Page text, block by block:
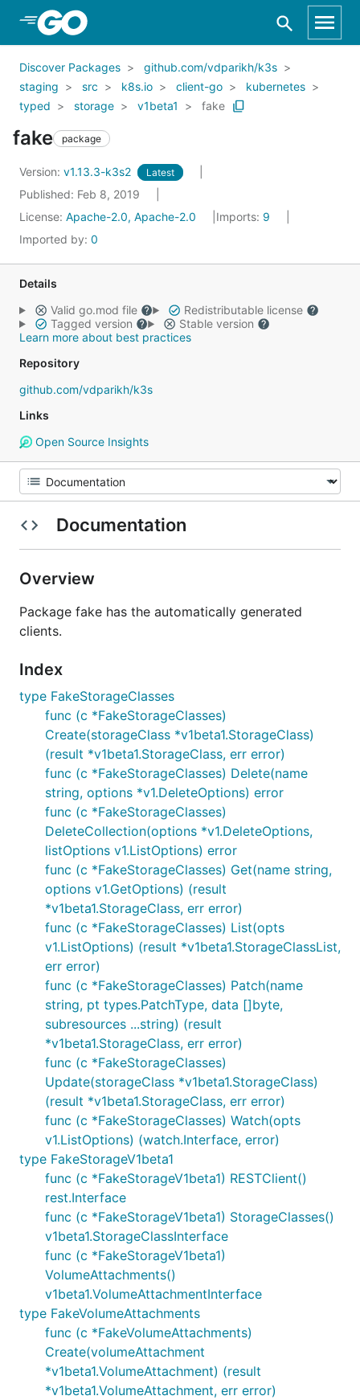
Skip to Main Content
Discover Packages
github.com/vdparikh/k3s
staging
src k8s.io client-go
kubernetes
typed
storage v1beta1 fake
fake package
Version: v1.13.3-k3s2 Latest
Published: Feb 8, 2019
License: Apache-2.0, Apache-2.0 Imports: 9
Imported by: 0
Details
Valid go.mod file
Redistributable license
Tagged version
Stable version
Learn more about best practices
Repository
github.com/vdparikh/k3s
Links
Open Source Insights
Documentation
Overview
Package fake has the automatically generated
clients.
Index
type FakeStorageClasses
func (c *FakeStorageClasses)
Create(storageClass *v1beta1.StorageClass)
(result *v1beta1.StorageClass, err error)
func (c *FakeStorageClasses) Delete(name
string, options *v1.DeleteOptions) error
func (c *FakeStorageClasses)
DeleteCollection(options *v1.DeleteOptions,
listOptions v1.ListOptions) error
func (c *FakeStorageClasses) Get(name string,
options v1.GetOptions) (result
*v1beta1.StorageClass, err error)
func (c *FakeStorageClasses) List(opts
v1.ListOptions) (result *v1beta1.StorageClassList,
err error)
func (c *FakeStorageClasses) Patch(name
string, pt types.PatchType, data []byte,
subresources ...string) (result
*v1beta1.StorageClass, err error)
func (c *FakeStorageClasses)
Update(storageClass *v1beta1.StorageClass)
(result *v1beta1.StorageClass, err error)
func (c *FakeStorageClasses) Watch(opts
v1.ListOptions) (watch.Interface, error)
type FakeStorageV1beta1
func (c *FakeStorageV1beta1) RESTClient()
rest.Interface
func (c *FakeStorageV1beta1) StorageClasses()
v1beta1.StorageClassInterface
func (c *FakeStorageV1beta1)
VolumeAttachments()
v1beta1.VolumeAttachmentInterface
type FakeVolumeAttachments
func (c *FakeVolumeAttachments)
Create(volumeAttachment
*v1beta1.VolumeAttachment) (result
*v1beta1.VolumeAttachment, err error)